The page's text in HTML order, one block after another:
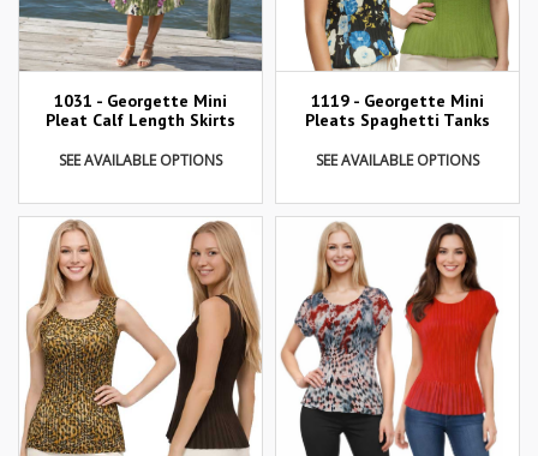
1031 - Georgette Mini
Pleat Calf Length Skirts
SEE AVAILABLE OPTIONS
1119 - Georgette Mini
Pleats Spaghetti Tanks
SEE AVAILABLE OPTIONS